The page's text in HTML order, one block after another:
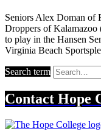
Seniors Alex Doman of
Droppers of Kalamazoo
to play in the Hansen
Virginia Beach
Search term
Contact Hope